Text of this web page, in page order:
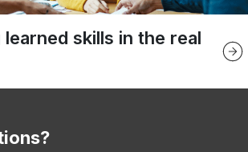
learned skills in the real
learning
learning